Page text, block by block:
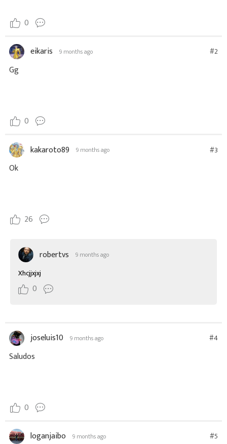
0
eikaris 9 months ago #2
Gg
0
kakaroto89 9 months ago #3
Ok
26
robertvs 9 months ago
Xhcjjxjxj
0
joseluis10 9 months ago #4
Saludos
0
loganjaibo 9 months ago #5